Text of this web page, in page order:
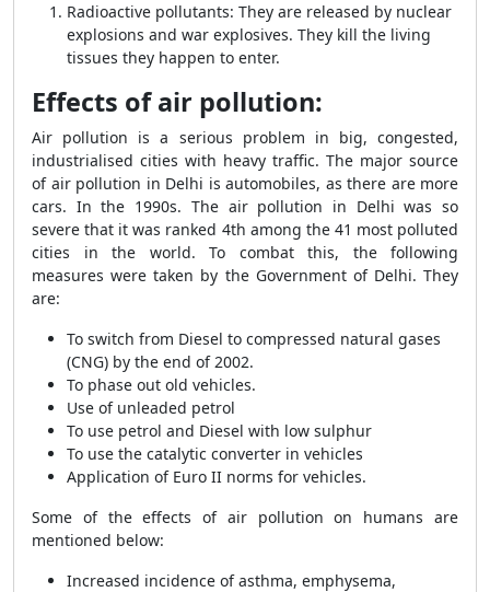
Radioactive pollutants: They are released by nuclear
explosions and war explosives. They kill the living
tissues they happen to enter.
Effects of air pollution:
Air pollution is a serious problem in big, congested,
industrialised cities with heavy traffic. The major source
of air pollution in Delhi is automobiles, as there are more
cars. In the 1990s. The air pollution in Delhi was so
severe that it was ranked 4th among the 41 most polluted
cities in the world. To combat this, the following
measures were taken by the Government of Delhi. They
are:
To switch from Diesel to compressed natural gases
(CNG) by the end of 2002.
To phase out old vehicles.
Use of unleaded petrol
To use petrol and Diesel with low sulphur
To use the catalytic converter in vehicles
Application of Euro II norms for vehicles.
Some of the effects of air pollution on humans are
mentioned below:
Increased incidence of asthma, emphysema,